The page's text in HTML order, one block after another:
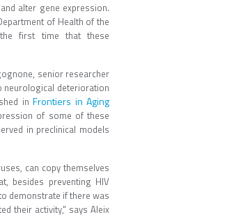
alter gene expression.
of Health of the
first time that these
senior researcher
neurological deterioration
in Frontiers in Aging
of some of these
in preclinical models
can copy themselves
besides preventing HIV
demonstrate if there was
their activity," says Aleix